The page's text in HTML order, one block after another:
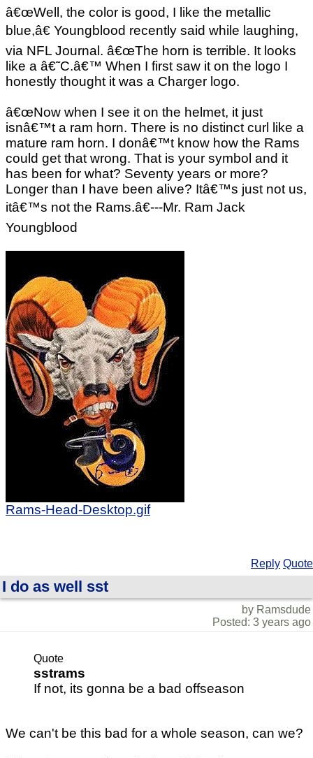
â€œWell, the color is good, I like the metallic
blue,â€ Youngblood recently said while laughing,
via NFL Journal. â€œThe horn is terrible. It looks
like a â€˜C.â€™ When I first saw it on the logo I
honestly thought it was a Charger logo.
â€œNow when I see it on the helmet, it just
isnâ€™t a ram horn. There is no distinct curl like a
mature ram horn. I donâ€™t know how the Rams
could get that wrong. That is your symbol and it
has been for what? Seventy years or more?
Longer than I have been alive? Itâ€™s just not us,
itâ€™s not the Rams.â€---Mr. Ram Jack
Youngblood
Rams-Head-Desktop.gif
Reply Quote
I do as well sst
by Ramsdude
Posted: 3 years ago
Quote
sstrams
If not, its gonna be a bad offseason
We can't be this bad for a whole season, can we?